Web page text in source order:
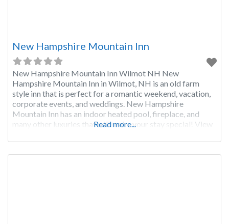
New Hampshire Mountain Inn
New Hampshire Mountain Inn Wilmot NH New
Hampshire Mountain Inn in Wilmot, NH is an old farm
style inn that is perfect for a romantic weekend, vacation,
corporate events, and weddings. New Hampshire
Mountain Inn has an indoor heated pool, fireplace, and
many other luxuries that will make your stay special! View
Read more...